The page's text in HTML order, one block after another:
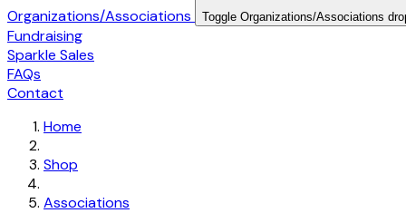
Organizations/Associations Toggle Organizations/Associations
Fundraising
Sparkle Sales
FAQs
Contact
Home
Shop
Associations